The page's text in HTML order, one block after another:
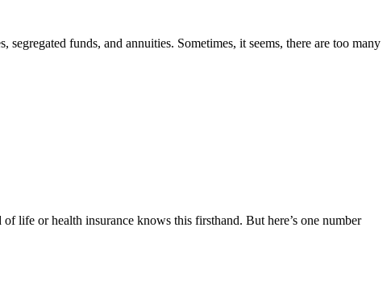
funds, and annuities. Sometimes, it seems, there are too many
life or health insurance knows this firsthand. But here’s one number